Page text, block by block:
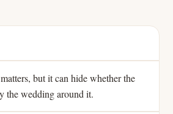
but it can hide whether the
the wedding around it.